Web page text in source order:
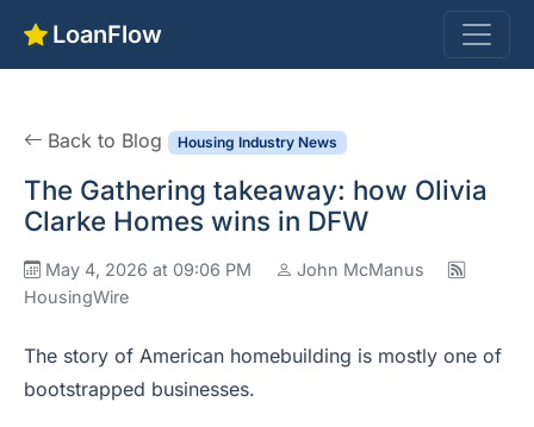
LoanFlow
Back to Blog Housing Industry News
The Gathering takeaway: how Olivia
Clarke Homes wins in DFW
May 4, 2026 at 09:06 PM
John McManus
HousingWire
The story of American homebuilding is mostly one of
bootstrapped businesses.